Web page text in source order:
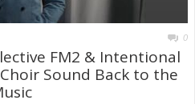
0
FM2 & Intentional
Sound Back to the